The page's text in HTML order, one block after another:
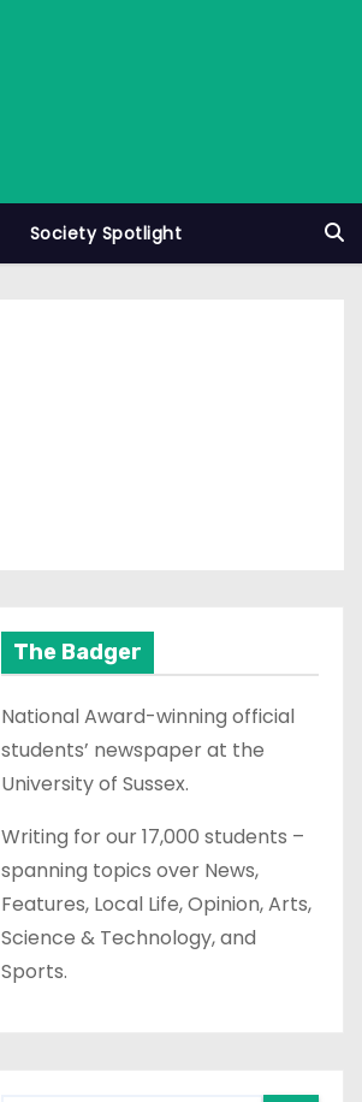
Society Spotlight
The Badger
National Award-winning official
students’ newspaper at the
University of Sussex.
Writing for our 17,000 students –
spanning topics over News,
Features, Local Life, Opinion, Arts,
Science & Technology, and
Sports.